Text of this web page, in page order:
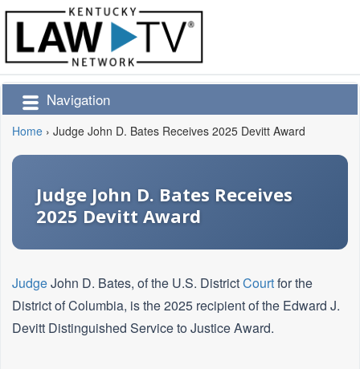
Navigation
Home › Judge John D. Bates Receives 2025 Devitt Award
Judge John D. Bates Receives
2025 Devitt Award
JudgeJohn D. Bates, of the U.S. DistrictCourtfor the
District of Columbia, is the 2025 recipient of the Edward J.
Devitt Distinguished Service to Justice Award.